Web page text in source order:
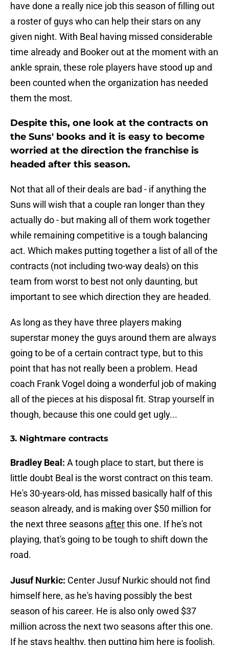
have done a really nice job this season of filling out
a roster of guys who can help their stars on any
given night. With Beal having missed considerable
time already and Booker out at the moment with an
ankle sprain, these role players have stood up and
been counted when the organization has needed
them the most.
Despite this, one look at the contracts on
the Suns' books and it is easy to become
worried at the direction the franchise is
headed after this season.
Not that all of their deals are bad - if anything the
Suns will wish that a couple ran longer than they
actually do - but making all of them work together
while remaining competitive is a tough balancing
act. Which makes putting together a list of all of the
contracts (not including two-way deals) on this
team from worst to best not only daunting, but
important to see which direction they are headed.
As long as they have three players making
superstar money the guys around them are always
going to be of a certain contract type, but to this
point that has not really been a problem. Head
coach Frank Vogel doing a wonderful job of making
all of the pieces at his disposal fit. Strap yourself in
though, because this one could get ugly...
3. Nightmare contracts
Bradley Beal: A tough place to start, but there is
little doubt Beal is the worst contract on this team.
He's 30-years-old, has missed basically half of this
season already, and is making over $50 million for
the next three seasons afterthis one. If he's not
playing, that's going to be tough to shift down the
road.
Jusuf Nurkic: Center Jusuf Nurkic should not find
himself here, as he's having possibly the best
season of his career. He is also only owed $37
million across the next two seasons after this one.
If he stays healthy, then putting him here is foolish.